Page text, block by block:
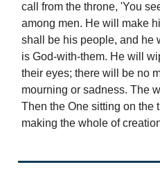
call from the throne, 'You
among men. He will make
shall be his people, and he
is God-with-them. He will
their eyes; there will be no
mourning or sadness. The
Then the One sitting on the
making the whole of